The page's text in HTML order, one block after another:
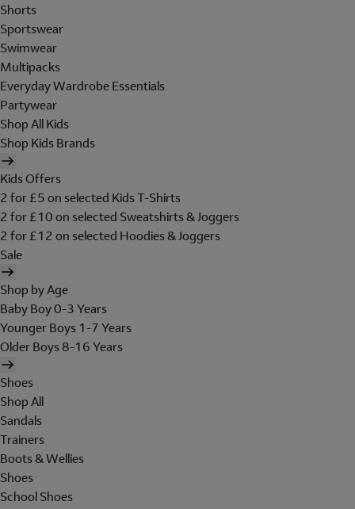
Shorts
Sportswear
Swimwear
Multipacks
Everyday Wardrobe Essentials
Partywear
Shop All Kids
Shop Kids Brands
Kids Offers
2 for £5 on selected Kids T-Shirts
2 for £10 on selected Sweatshirts & Joggers
2 for £12 on selected Hoodies & Joggers
Sale
Shop by Age
Baby Boy 0-3 Years
Younger Boys 1-7 Years
Older Boys 8-16 Years
Shoes
Shop All
Sandals
Trainers
Boots & Wellies
Shoes
School Shoes